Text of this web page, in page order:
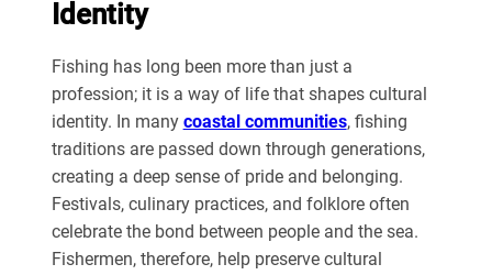
Identity
Fishing has long been more than just a
profession; it is a way of life that shapes cultural
identity. In many coastal communities, fishing
traditions are passed down through generations,
creating a deep sense of pride and belonging.
Festivals, culinary practices, and folklore often
celebrate the bond between people and the sea.
Fishermen, therefore, help preserve cultural